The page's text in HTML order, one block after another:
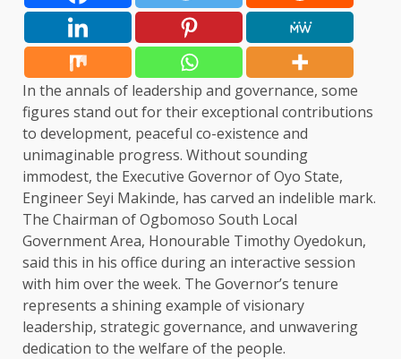
In the annals of leadership and governance, some
figures stand out for their exceptional contributions
to development, peaceful co-existence and
unimaginable progress. Without sounding
immodest, the Executive Governor of Oyo State,
Engineer Seyi Makinde, has carved an indelible mark.
The Chairman of Ogbomoso South Local
Government Area, Honourable Timothy Oyedokun,
said this in his office during an interactive session
with him over the week. The Governor’s tenure
represents a shining example of visionary
leadership, strategic governance, and unwavering
dedication to the welfare of the people.